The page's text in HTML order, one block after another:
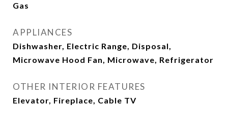
Gas
APPLIANCES
Dishwasher, Electric Range, Disposal,
Microwave Hood Fan, Microwave, Refrigerator
OTHER INTERIOR FEATURES
Elevator, Fireplace, Cable TV